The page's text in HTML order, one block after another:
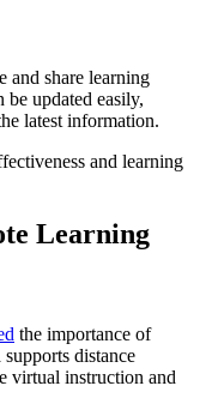
and share learning
updated easily,
latest information.
and learning
Learning
the importance of
distance
virtual instruction and